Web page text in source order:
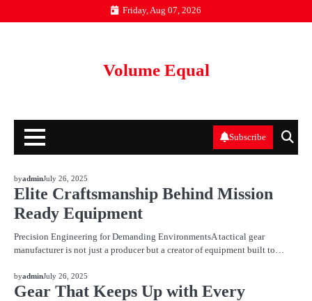
to
Friday, Aug 07, 2026
Volume Equal
Subscribe
BLOG
byadminJuly 26, 2025
Elite Craftsmanship Behind Mission
Ready Equipment
Precision Engineering for Demanding EnvironmentsA tactical gear
manufacturer is not just a producer but a creator of equipment built to…
BLOG
byadminJuly 26, 2025
Gear That Keeps Up with Every